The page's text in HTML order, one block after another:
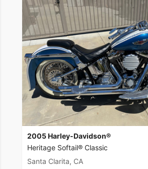
2005 Harley-Davidson®
Heritage Softail® Classic
Santa Clarita, CA